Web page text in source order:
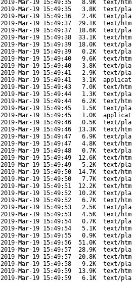
2019-Mar-19 15:49:35 8.9K
text/
2019-Mar-19 15:49:35 3.8K
text/
2019-Mar-19 15:49:36 2.4K
text/
2019-Mar-19 15:49:37 29.1K
text/
2019-Mar-19 15:49:37 18.6K
text/
2019-Mar-19 15:49:38 33.1K
text/
2019-Mar-19 15:49:39 18.0K
text/
2019-Mar-19 15:49:39 0.2K
text/
2019-Mar-19 15:49:40 9.6K
text/
2019-Mar-19 15:49:40 3.8K
text/
2019-Mar-19 15:49:41 2.9K
text/
2019-Mar-19 15:49:41 3.1K
2019-Mar-19 15:49:43 7.0K
text/
2019-Mar-19 15:49:44 1.3K
text/
2019-Mar-19 15:49:44 6.2K
text/
2019-Mar-19 15:49:45 1.5K
text/
2019-Mar-19 15:49:45 1.0K
2019-Mar-19 15:49:46 0.5K
text/
2019-Mar-19 15:49:46 13.3K
text/
2019-Mar-19 15:49:47 6.9K
text/
2019-Mar-19 15:49:47 4.8K
text/
2019-Mar-19 15:49:48 0.7K
text/
2019-Mar-19 15:49:49 12.6K
text/
2019-Mar-19 15:49:49 5.2K
text/
2019-Mar-19 15:49:50 14.7K
text/
2019-Mar-19 15:49:50 7.7K
text/
2019-Mar-19 15:49:51 12.2K
text/
2019-Mar-19 15:49:52 10.2K
text/
2019-Mar-19 15:49:52 6.7K
text/
2019-Mar-19 15:49:53 2.5K
text/
2019-Mar-19 15:49:53 4.5K
text/
2019-Mar-19 15:49:54 0.7K
text/
2019-Mar-19 15:49:54 5.1K
text/
2019-Mar-19 15:49:55 0.9K
text/
2019-Mar-19 15:49:56 51.0K
text/
2019-Mar-19 15:49:57 28.9K
text/
2019-Mar-19 15:49:57 20.8K
text/
2019-Mar-19 15:49:58 9.2K
text/
2019-Mar-19 15:49:59 13.9K
text/
2019-Mar-19 15:49:59 6.1K text/